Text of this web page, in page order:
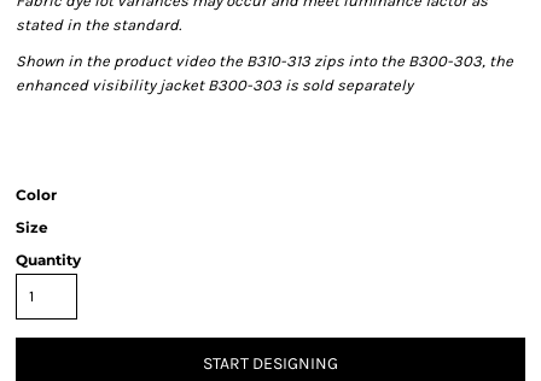
stated in the standard.
Shown in the product video the B310-313 zips into the B300-303, the
enhanced visibility jacket B300-303 is sold separately
Color
Size
Quantity
START DESIGNING